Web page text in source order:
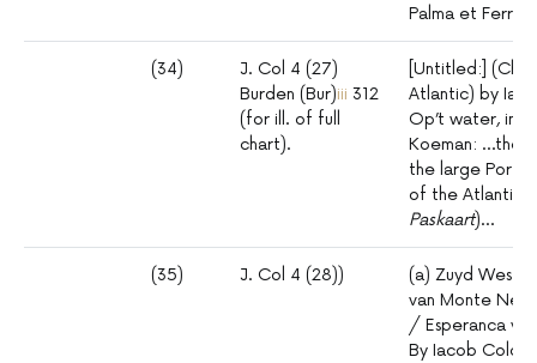
Palma et Ferro.
(34)
J. Col 4 (27)
Burden (Bur)iii 312
(for ill. of full
chart).
[Untitled:]
Atlantic) by
Op’t water,
Koeman: …the
the large
of the Atlantic (
Paskaart)…
(35) J. Col 4 (28))
(a) Zuyd West
van Monte
/ Esperanca
By Iacob